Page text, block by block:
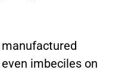
manufactured
imbeciles on